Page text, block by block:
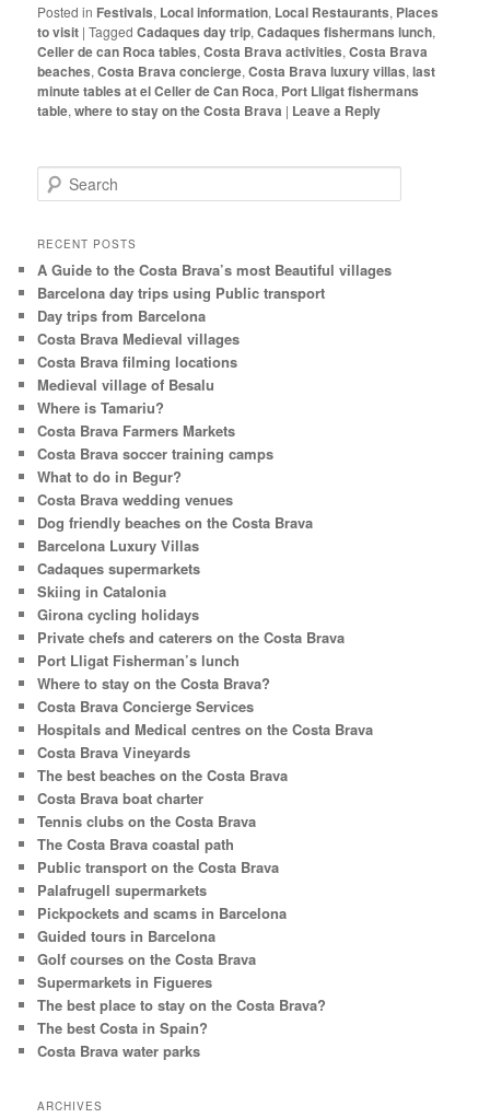
Posted in Festivals, Local information, Local Restaurants, Places
to visit |Tagged Cadaques day trip,Cadaques fishermans lunch,
Celler de can Roca tables,Costa Brava activities,Costa Brava
beaches,Costa Brava concierge,Costa Brava luxury villas,last
minute tables at el Celler de Can Roca, Port Lligat fishermans
table,where to stay on the Costa Brava | Leave a Reply
e
r
h
RECENT POSTS
A Guide to the Costa Brava’s most Beautiful villages
Barcelona day trips using Public transport
Day trips from Barcelona
Costa Brava Medieval villages
Costa Brava filming locations
Medieval village of Besalu
Where is Tamariu?
Costa Brava Farmers Markets
Costa Brava soccer training camps
What to do in Begur?
Costa Brava wedding venues
Dog friendly beaches on the Costa Brava
Barcelona Luxury Villas
Cadaques supermarkets
Skiing in Catalonia
Girona cycling holidays
Private chefs and caterers on the Costa Brava
Port Lligat Fisherman’s lunch
Where to stay on the Costa Brava?
Costa Brava Concierge Services
Hospitals and Medical centres on the Costa Brava
Costa Brava Vineyards
The best beaches on the Costa Brava
Costa Brava boat charter
Tennis clubs on the Costa Brava
The Costa Brava coastal path
Public transport on the Costa Brava
Palafrugell supermarkets
Pickpockets and scams in Barcelona
Guided tours in Barcelona
Golf courses on the Costa Brava
Supermarkets in Figueres
The best place to stay on the Costa Brava?
The best Costa in Spain?
Costa Brava water parks
ARCHIVES